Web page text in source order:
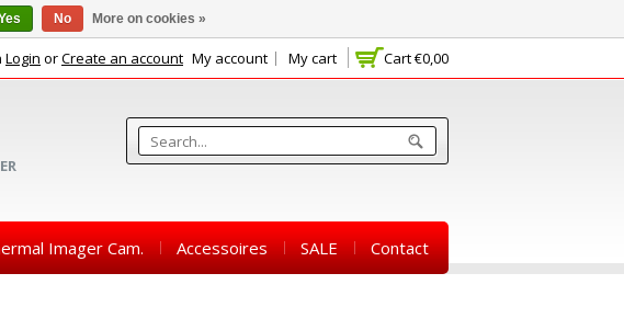
Cart€0,00
Login orCreate an account My account My cart
Imager Cam. Accessoires SALE Contact
No More on cookies »